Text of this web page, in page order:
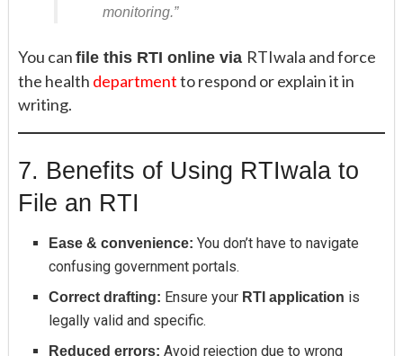
monitoring.”
You can file this RTI online via RTIwala and force
the health departmentto respond or explain it in
writing.
7. Benefits of Using RTIwala to
File an RTI
Ease & convenience: You don’t have to navigate
confusing government portals.
Correct drafting: Ensure your RTI application is
legally valid and specific.
Reduced errors: Avoid rejection due to wrong